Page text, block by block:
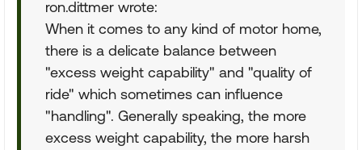
ron.dittmer wrote:
When it comes to any kind of motor home,
there is a delicate balance between
"excess weight capability" and "quality of
ride" which sometimes can influence
"handling". Generally speaking, the more
excess weight capability, the more harsh